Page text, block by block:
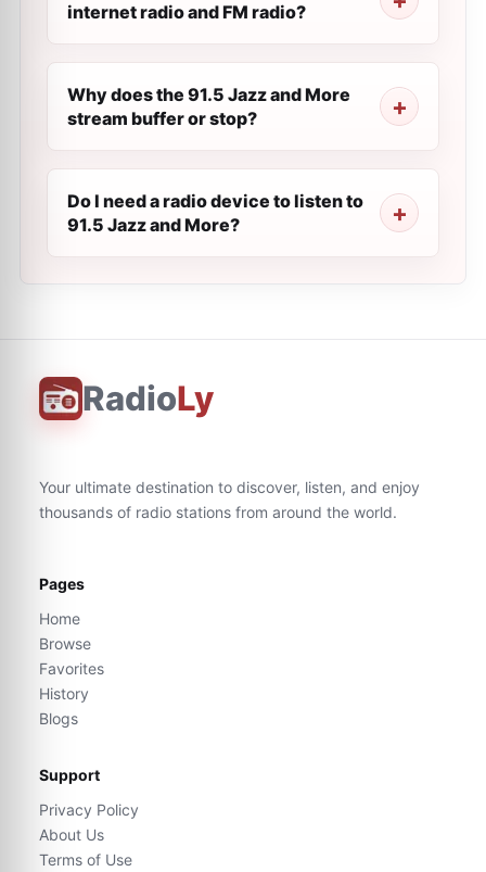
internet radio and FM radio?
Why does the 91.5 Jazz and More
stream buffer or stop?
Do I need a radio device to listen to
91.5 Jazz and More?
RadioLy
Your ultimate destination to discover, listen, and enjoy
thousands of radio stations from around the world.
Pages
Home
Browse
Favorites
History
Blogs
Support
Privacy Policy
About Us
Terms of Use